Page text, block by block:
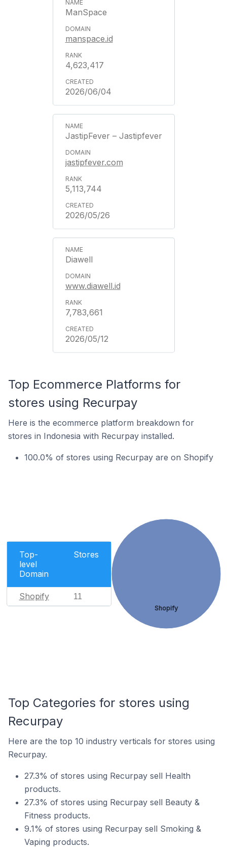
ManSpace
manspace.id
4,623,417
2026/06/04
JastipFever – Jastipfever
jastipfever.com
5,113,744
2026/05/26
Diawell
www.diawell.id
7,783,661
2026/05/12
Top Ecommerce Platforms for
stores using Recurpay
Here is the ecommerce platform breakdown for
stores in Indonesia with Recurpay installed.
100.0% of stores using Recurpay are on Shopify
Top-
level
Domain
Stores
Shopify 11
Shopify
Top Categories for stores using
Recurpay
Here are the top 10 industry verticals for stores using
Recurpay.
27.3% of stores using Recurpay sell Health
products.
27.3% of stores using Recurpay sell Beauty &
Fitness products.
9.1% of stores using Recurpay sell Smoking &
Vaping products.